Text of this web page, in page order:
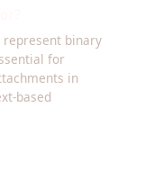
represent binary
for
in
based